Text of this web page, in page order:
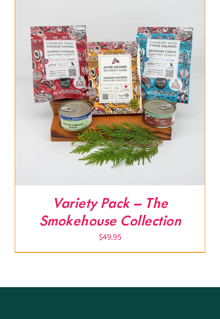
Variety Pack – The
Smokehouse Collection
$49.95